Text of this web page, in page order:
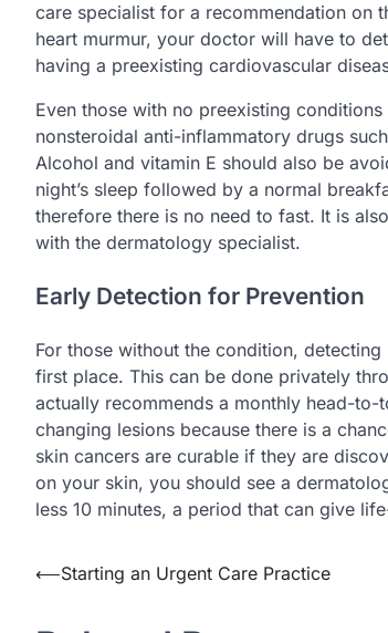
care specialist for a recommendation on
heart murmur, your doctor will have to
having a preexisting cardiovascular
Even those with no preexisting
nonsteroidal anti-inflammatory drugs
Alcohol and vitamin E should also be
night’s sleep followed by a normal
therefore there is no need to fast. It is
with the dermatology specialist.
Early Detection for Prevention
For those without the condition,
first place. This can be done privately
actually recommends a monthly head-
changing lesions because there is a
skin cancers are curable if they are
on your skin, you should see a
less 10 minutes, a period that can give
Post
⟵Starting an Urgent Care Practice